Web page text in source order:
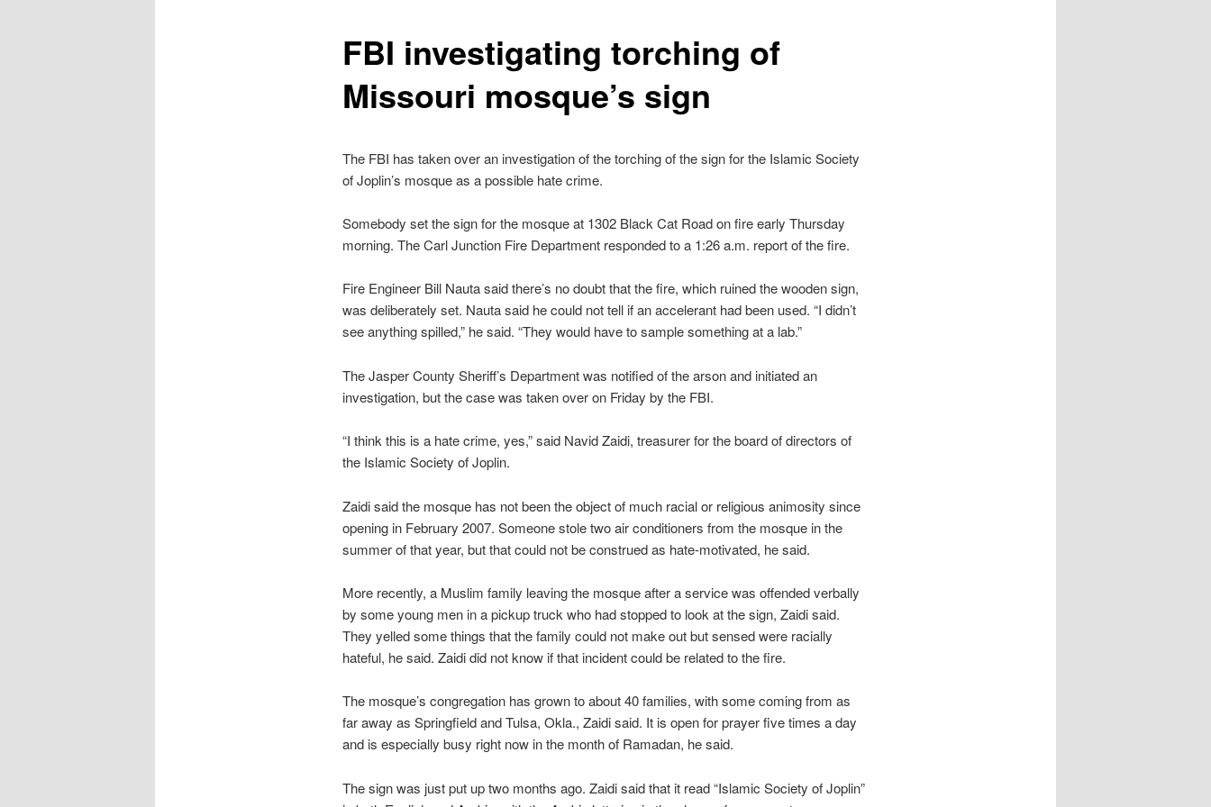
FBI investigating torching of
Missouri mosque’s sign
The FBI has taken over an investigation of the torching of the sign for the Islamic Society
of Joplin’s mosque as a possible hate crime.
Somebody set the sign for the mosque at 1302 Black Cat Road on fire early Thursday
morning. The Carl Junction Fire Department responded to a 1:26 a.m. report of the fire.
Fire Engineer Bill Nauta said there’s no doubt that the fire, which ruined the wooden sign,
was deliberately set. Nauta said he could not tell if an accelerant had been used. “I didn’t
see anything spilled,” he said. “They would have to sample something at a lab.”
The Jasper County Sheriff’s Department was notified of the arson and initiated an
investigation, but the case was taken over on Friday by the FBI.
“I think this is a hate crime, yes,” said Navid Zaidi, treasurer for the board of directors of
the Islamic Society of Joplin.
Zaidi said the mosque has not been the object of much racial or religious animosity since
opening in February 2007. Someone stole two air conditioners from the mosque in the
summer of that year, but that could not be construed as hate-motivated, he said.
More recently, a Muslim family leaving the mosque after a service was offended verbally
by some young men in a pickup truck who had stopped to look at the sign, Zaidi said.
They yelled some things that the family could not make out but sensed were racially
hateful, he said. Zaidi did not know if that incident could be related to the fire.
The mosque’s congregation has grown to about 40 families, with some coming from as
far away as Springfield and Tulsa, Okla., Zaidi said. It is open for prayer five times a day
and is especially busy right now in the month of Ramadan, he said.
The sign was just put up two months ago. Zaidi said that it read “Islamic Society of Joplin”